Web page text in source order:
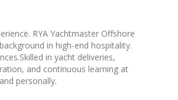
RYA Yachtmaster Offshore
in high-end hospitality.
in yacht deliveries,
and continuous learning at
personally.